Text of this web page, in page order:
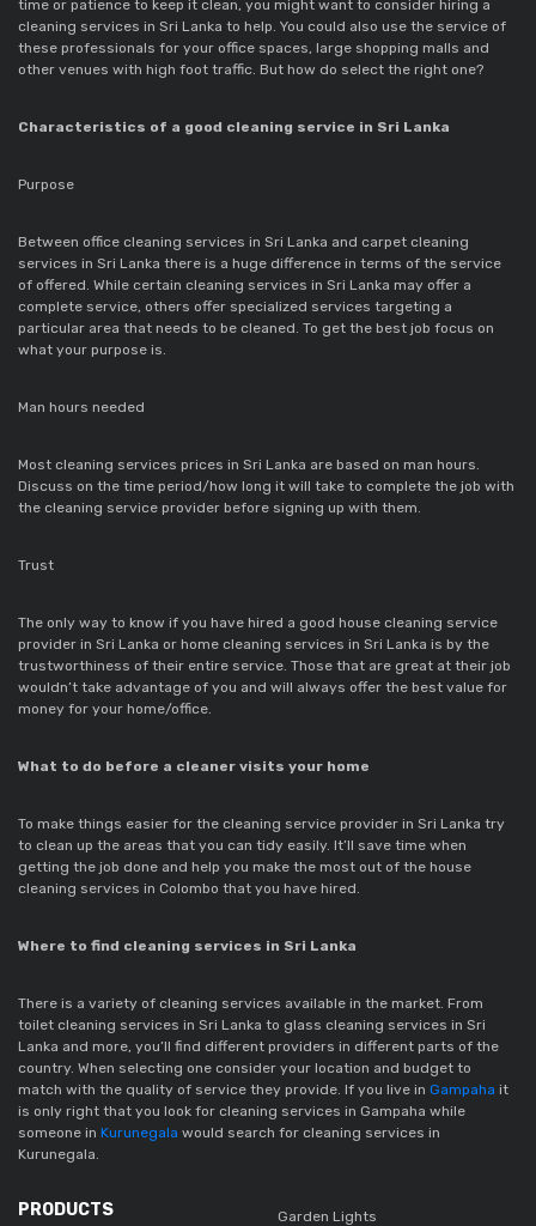
time or patience to keep it clean, you might want to consider hiring a
cleaning services in Sri Lanka to help. You could also use the service of
these professionals for your office spaces, large shopping malls and
other venues with high foot traffic. But how do select the right one?
Characteristics of a good cleaning service in Sri Lanka
Purpose
Between office cleaning services in Sri Lanka and carpet cleaning
services in Sri Lanka there is a huge difference in terms of the service
of offered. While certain cleaning services in Sri Lanka may offer a
complete service, others offer specialized services targeting a
particular area that needs to be cleaned. To get the best job focus on
what your purpose is.
Man hours needed
Most cleaning services prices in Sri Lanka are based on man hours.
Discuss on the time period/how long it will take to complete the job with
the cleaning service provider before signing up with them.
Trust
The only way to know if you have hired a good house cleaning service
provider in Sri Lanka or home cleaning services in Sri Lanka is by the
trustworthiness of their entire service. Those that are great at their job
wouldn’t take advantage of you and will always offer the best value for
money for your home/office.
What to do before a cleaner visits your home
To make things easier for the cleaning service provider in Sri Lanka try
to clean up the areas that you can tidy easily. It’ll save time when
getting the job done and help you make the most out of the house
cleaning services in Colombo that you have hired.
Where to find cleaning services in Sri Lanka
There is a variety of cleaning services available in the market. From
toilet cleaning services in Sri Lanka to glass cleaning services in Sri
Lanka and more, you’ll find different providers in different parts of the
country. When selecting one consider your location and budget to
match with the quality of service they provide. If you live in Gampaha it
is only right that you look for cleaning services in Gampaha while
someone in Kurunegala would search for cleaning services in
Kurunegala.
PRODUCTS
Garden Lights